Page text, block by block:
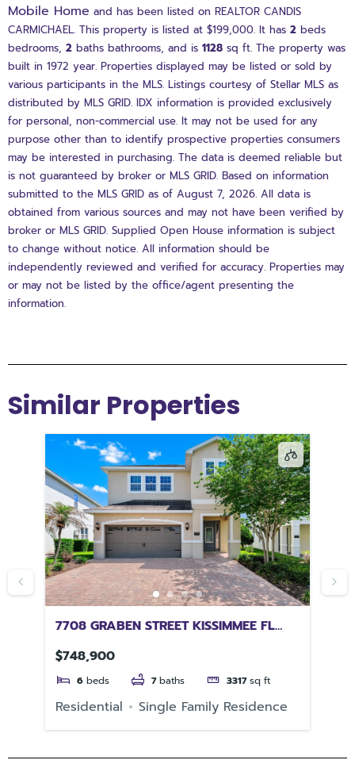
Mobile Home and has been listed on REALTOR CANDIS
CARMICHAEL. This property is listed at $199,000. It has 2 beds
bedrooms, 2 baths bathrooms, and is 1128 sq ft. The property was
built in 1972 year. Properties displayed may be listed or sold by
various participants in the MLS. Listings courtesy of Stellar MLS as
distributed by MLS GRID. IDX information is provided exclusively
for personal, non-commercial use. It may not be used for any
purpose other than to identify prospective properties consumers
may be interested in purchasing. The data is deemed reliable but
is not guaranteed by broker or MLS GRID. Based on information
submitted to the MLS GRID as of August 7, 2026. All data is
obtained from various sources and may not have been verified by
broker or MLS GRID. Supplied Open House information is subject
to change without notice. All information should be
independently reviewed and verified for accuracy. Properties may
or may not be listed by the office/agent presenting the
information.
Similar Properties
7708 GRABEN STREET KISSIMMEE FL
34747
$748,900
6 beds 7 baths 3317 sq ft
Residential Single Family Residence